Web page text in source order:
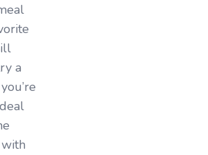
a